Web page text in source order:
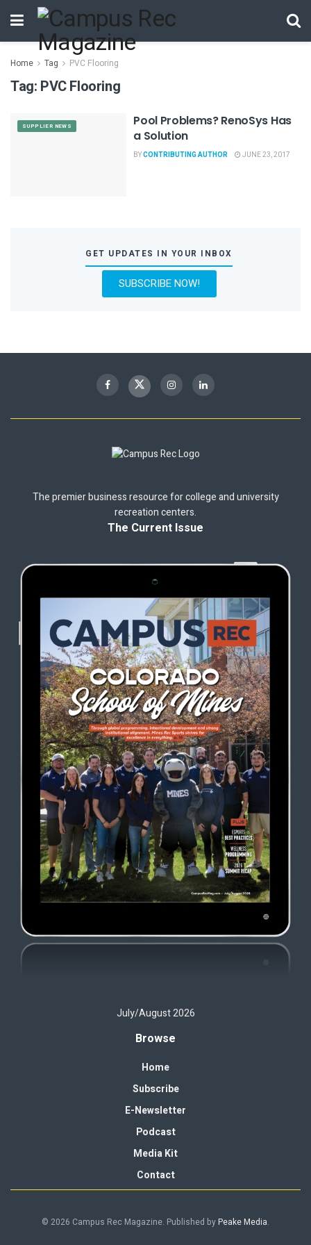
Home Tag PVC Flooring
Tag: PVC Flooring
SUPPLIER NEWS
Pool Problems? RenoSys Has
a Solution
BYCONTRIBUTING AUTHOR JUNE 23, 2017
GET UPDATES IN YOUR INBOX
SUBSCRIBE NOW!
The premier business resource for college and university
recreation centers.
The Current Issue
July/August 2026
Browse
Home
Subscribe
E-Newsletter
Podcast
Media Kit
Contact
© 2026 Campus Rec Magazine. Published byPeake Media.